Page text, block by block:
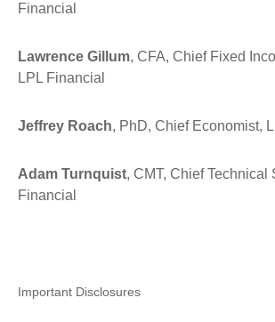
Financial
Lawrence Gillum, CFA, Chief Fixed
LPL Financial
Jeffrey Roach, PhD, Chief Economist,
Adam Turnquist, CMT, Chief Technical
Financial
Important Disclosures